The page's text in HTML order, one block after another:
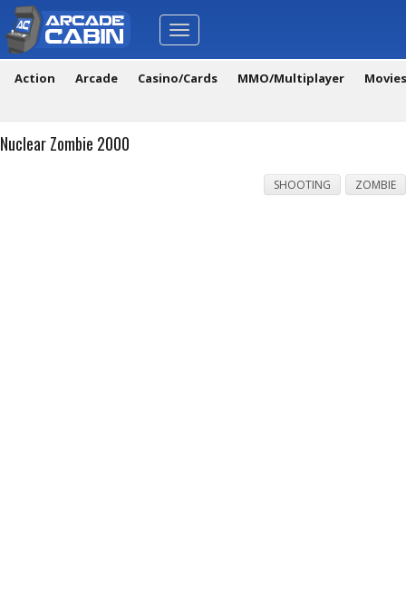
Toggle
navigation
Action Arcade Casino/Cards MMO/Multiplayer
Nuclear Zombie 2000
SHOOTING ZOMBIE